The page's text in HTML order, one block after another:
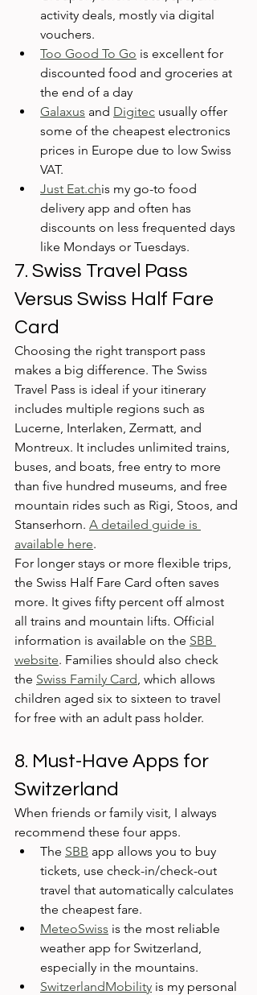
activity deals, mostly via digital
vouchers.
Too Good To Go is excellent for
discounted food and groceries at
the end of a day
Galaxus and Digitec usually offer
some of the cheapest electronics
prices in Europe due to low Swiss
VAT.
Just Eat.chis my go-to food
delivery app and often has
discounts on less frequented days
like Mondays or Tuesdays.
7. Swiss Travel Pass
Versus Swiss Half Fare
Card
Choosing the right transport pass
makes a big difference. The Swiss
Travel Pass is ideal if your itinerary
includes multiple regions such as
Lucerne, Interlaken, Zermatt, and
Montreux. It includes unlimited trains,
buses, and boats, free entry to more
than five hundred museums, and free
mountain rides such as Rigi, Stoos, and
Stanserhorn. A detailed guide is
available here.
For longer stays or more flexible trips,
the Swiss Half Fare Card often saves
more. It gives fifty percent off almost
all trains and mountain lifts. Official
information is available on the SBB
website. Families should also check
the Swiss Family Card , which allows
children aged six to sixteen to travel
for free with an adult pass holder.
8. Must-Have Apps for
Switzerland
When friends or family visit, I always
recommend these four apps.
The SBB app allows you to buy
tickets, use check-in/check-out
travel that automatically calculates
the cheapest fare.
MeteoSwiss is the most reliable
weather app for Switzerland,
especially in the mountains.
SwitzerlandMobility is my personal